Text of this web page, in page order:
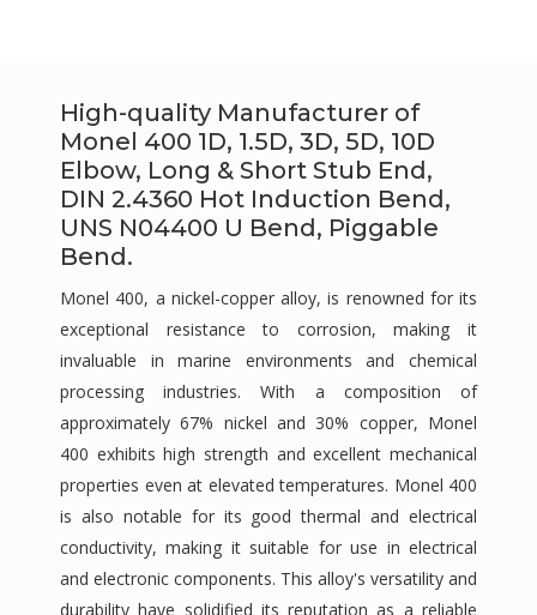
High-quality Manufacturer of
Monel 400 1D, 1.5D, 3D, 5D, 10D
Elbow, Long & Short Stub End,
DIN 2.4360 Hot Induction Bend,
UNS N04400 U Bend, Piggable
Bend.
Monel 400, a nickel-copper alloy, is renowned for its
exceptional resistance to corrosion, making it
invaluable in marine environments and chemical
processing industries. With a composition of
approximately 67% nickel and 30% copper, Monel
400 exhibits high strength and excellent mechanical
properties even at elevated temperatures. Monel 400
is also notable for its good thermal and electrical
conductivity, making it suitable for use in electrical
and electronic components. This alloy's versatility and
durability have solidified its reputation as a reliable